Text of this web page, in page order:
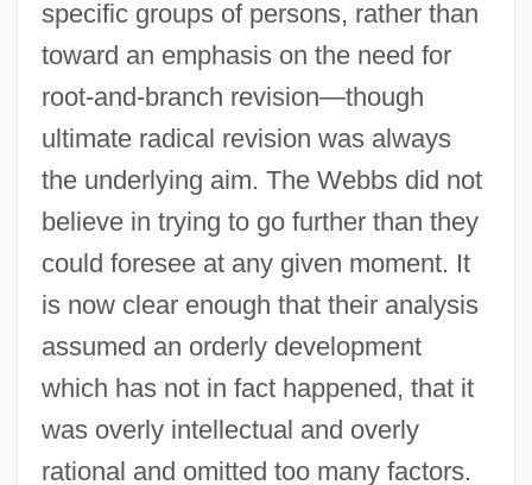
specific groups of persons, rather than
toward an emphasis on the need for
root-and-branch revision—though
ultimate radical revision was always
the underlying aim. The Webbs did not
believe in trying to go further than they
could foresee at any given moment. It
is now clear enough that their analysis
assumed an orderly development
which has not in fact happened, that it
was overly intellectual and overly
rational and omitted too many factors.